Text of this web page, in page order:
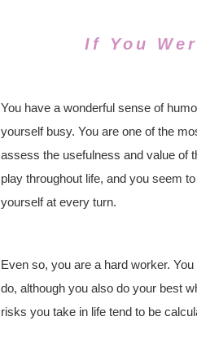
If You
You have a wonderful sense of
yourself busy. You are one of the
assess the usefulness and value of
play throughout life, and you seem
yourself at every turn.
Even so, you are a hard worker.
do, although you also do your best
risks you take in life tend to be